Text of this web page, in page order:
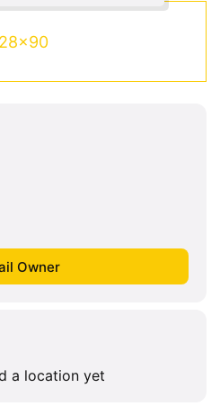
a location yet